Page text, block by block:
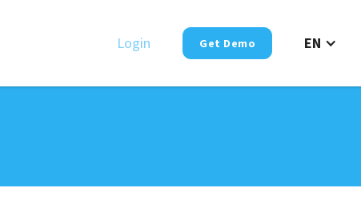
Login Get Demo EN